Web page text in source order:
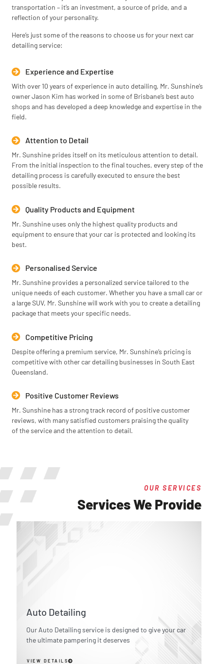
transportation – it’s an investment, a source of pride, and a
reflection of your personality.
Here’s just some of the reasons to choose us for your next car
detailing service:
Experience and Expertise
With over 10 years of experience in auto detailing, Mr. Sunshine’s
owner Jason Kim has worked in some of Brisbane’s best auto
shops and has developed a deep knowledge and expertise in the
field.
Attention to Detail
Mr. Sunshine prides itself on its meticulous attention to detail.
From the initial inspection to the final touches, every step of the
detailing process is carefully executed to ensure the best
possible results.
Quality Products and Equipment
Mr. Sunshine uses only the highest quality products and
equipment to ensure that your car is protected and looking its
best.
Personalised Service
Mr. Sunshine provides a personalized service tailored to the
unique needs of each customer. Whether you have a small car or
a large SUV, Mr. Sunshine will work with you to create a detailing
package that meets your specific needs.
Competitive Pricing
Despite offering a premium service, Mr. Sunshine’s pricing is
competitive with other car detailing businesses in South East
Queensland.
Positive Customer Reviews
Mr. Sunshine has a strong track record of positive customer
reviews, with many satisfied customers praising the quality
of the service and the attention to detail.
OUR SERVICES
Services We Provide
Auto Detailing
Our Auto Detailing service is designed to give your car
the ultimate pampering it deserves
VIEW DETAILS